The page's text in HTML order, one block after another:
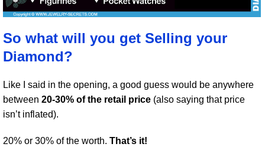
So what will you get Selling your
Diamond?
Like I said in the opening, a good guess would be anywhere
between 20-30% of the retail price (also saying that price
isn’t inflated).
20% or 30% of the worth. That’s it!